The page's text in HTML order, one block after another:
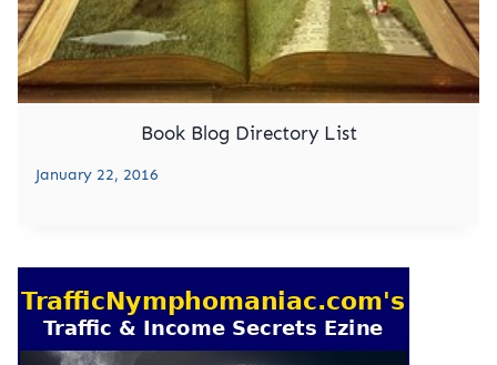
Book Blog Directory List
January 22, 2016